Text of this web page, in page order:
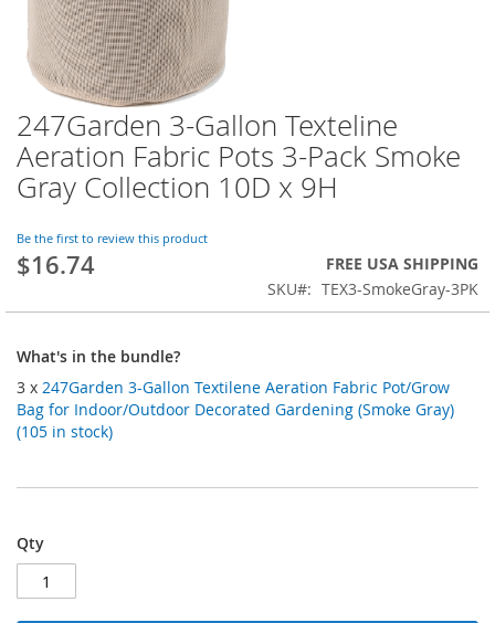
Skip
to
the
beginning
the
images
gallery
247Garden 3-Gallon Texteline
Aeration Fabric Pots 3-Pack Smoke
Gray Collection 10D x 9H
Be the first to review this product
$16.74
FREE USA SHIPPING
SKU
TEX3-SmokeGray-3PK
What's in the bundle?
3 x 247Garden 3-Gallon Textilene Aeration Fabric Pot/Grow
Bag for Indoor/Outdoor Decorated Gardening (Smoke Gray)
(105 in stock)
Qty